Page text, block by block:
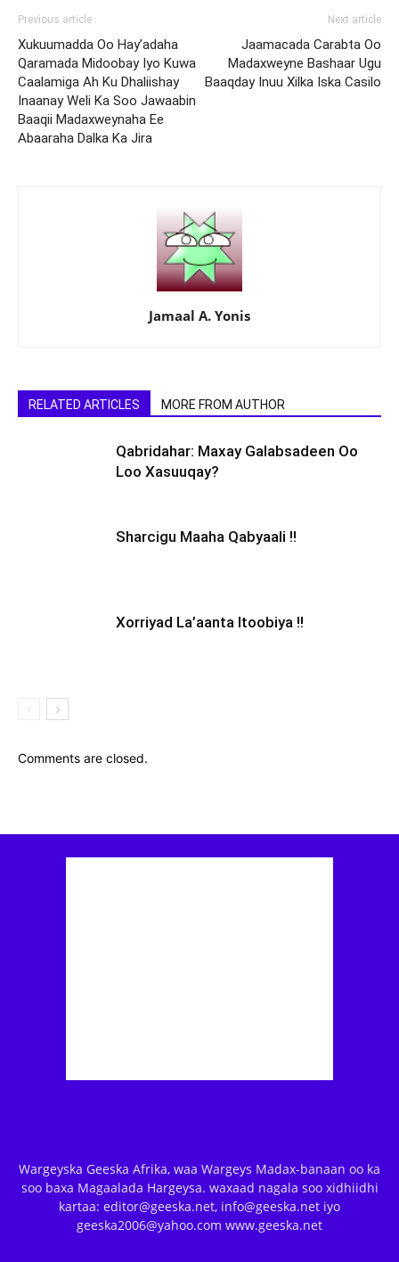
Previous article
Xukuumadda Oo Hay’adaha
Qaramada Midoobay Iyo Kuwa
Caalamiga Ah Ku Dhaliishay
Inaanay Weli Ka Soo Jawaabin
Baaqii Madaxweynaha Ee
Abaaraha Dalka Ka Jira
Next article
Jaamacada Carabta Oo
Madaxweyne Bashaar Ugu
Baaqday Inuu Xilka Iska Casilo
Jamaal A. Yonis
RELATED ARTICLES MORE FROM AUTHOR
Qabridahar: Maxay Galabsadeen Oo
Loo Xasuuqay?
Sharcigu Maaha Qabyaali !!
Xorriyad La’aanta Itoobiya !!
Comments are closed.
Wargeyska Geeska Afrika, waa Wargeys Madax-banaan oo ka
soo baxa Magaalada Hargeysa. waxaad nagala soo xidhiidhi
kartaa: editor@geeska.net, info@geeska.net iyo
geeska2006@yahoo.com www.geeska.net